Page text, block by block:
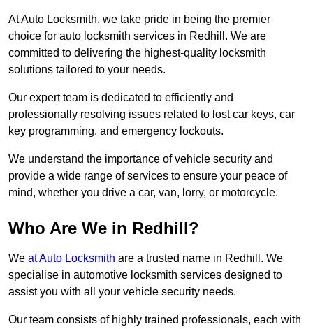
At Auto Locksmith, we take pride in being the premier
choice for auto locksmith services in Redhill. We are
committed to delivering the highest-quality locksmith
solutions tailored to your needs.
Our expert team is dedicated to efficiently and
professionally resolving issues related to lost car keys, car
key programming, and emergency lockouts.
We understand the importance of vehicle security and
provide a wide range of services to ensure your peace of
mind, whether you drive a car, van, lorry, or motorcycle.
Who Are We in Redhill?
We at Auto Locksmith are a trusted name in Redhill. We
specialise in automotive locksmith services designed to
assist you with all your vehicle security needs.
Our team consists of highly trained professionals, each with